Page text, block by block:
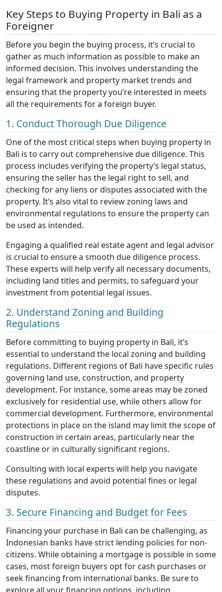
Key Steps to Buying Property in Bali as a
Foreigner
Before you begin the buying process, it’s crucial to
gather as much information as possible to make an
informed decision. This involves understanding the
legal framework and property market trends and
ensuring that the property you’re interested in meets
all the requirements for a foreign buyer.
1. Conduct Thorough Due Diligence
One of the most critical steps when buying property in
Bali is to carry out comprehensive due diligence. This
process includes verifying the property’s legal status,
ensuring the seller has the legal right to sell, and
checking for any liens or disputes associated with the
property. It’s also vital to review zoning laws and
environmental regulations to ensure the property can
be used as intended.
Engaging a qualified real estate agent and legal advisor
is crucial to ensure a smooth due diligence process.
These experts will help verify all necessary documents,
including land titles and permits, to safeguard your
investment from potential legal issues.
2. Understand Zoning and Building
Regulations
Before committing to buying property in Bali, it’s
essential to understand the local zoning and building
regulations. Different regions of Bali have specific rules
governing land use, construction, and property
development. For instance, some areas may be zoned
exclusively for residential use, while others allow for
commercial development. Furthermore, environmental
protections in place on the island may limit the scope of
construction in certain areas, particularly near the
coastline or in culturally significant regions.
Consulting with local experts will help you navigate
these regulations and avoid potential fines or legal
disputes.
3. Secure Financing and Budget for Fees
Financing your purchase in Bali can be challenging, as
Indonesian banks have strict lending policies for non-
citizens. While obtaining a mortgage is possible in some
cases, most foreign buyers opt for cash purchases or
seek financing from international banks. Be sure to
explore all your financing options, including